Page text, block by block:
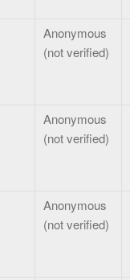
Anonymous
(not verified)
Anonymous
(not verified)
Anonymous
(not verified)